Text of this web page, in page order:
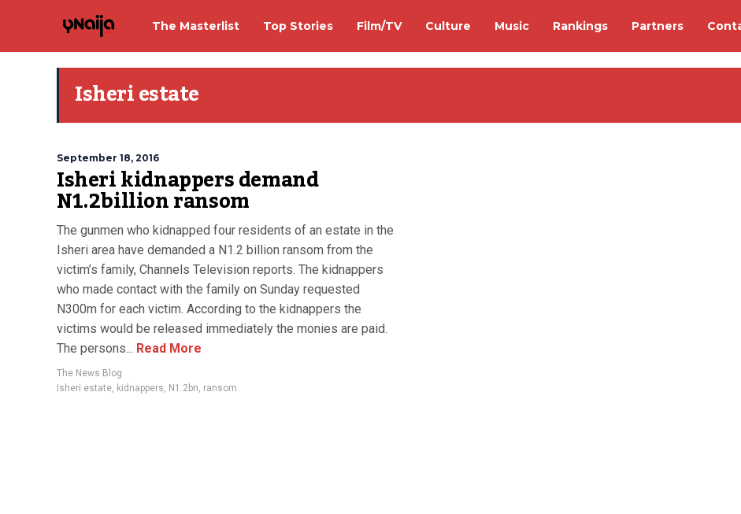
The Masterlist Top Stories Film/TV Culture Music Rankings Partners
Isheri estate
September 18, 2016
Isheri kidnappers demand
N1.2billion ransom
The gunmen who kidnapped four residents of an estate in the
Isheri area have demanded a N1.2 billion ransom from the
victim’s family, Channels Television reports. The kidnappers
who made contact with the family on Sunday requested
N300m for each victim. According to the kidnappers the
victims would be released immediately the monies are paid.
The persons... Read More
The News Blog
Isheri estate, kidnappers, N1.2bn, ransom